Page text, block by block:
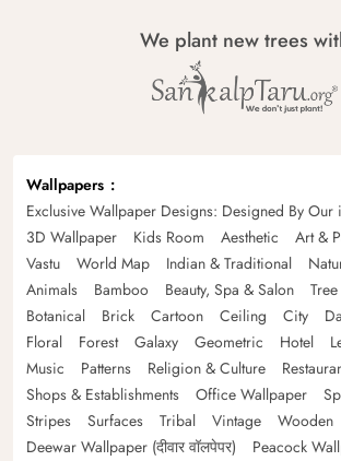
We plant new trees
Wallpapers
Exclusive Wallpaper Designs: Designed By Our
3D Wallpaper
Kids Room Aesthetic Art &
Vastu
World Map Indian & Traditional
Animals
Bamboo Beauty, Spa & Salon Tree
Botanical
Brick Cartoon Ceiling City
Floral
Forest Galaxy Geometric Hotel
Music
Patterns Religion & Culture
Shops & Establishments
Office Wallpaper
Stripes
Surfaces Tribal Vintage Wooden
Deewar Wallpaper (दीवार वॉलपेपर)
Peacock